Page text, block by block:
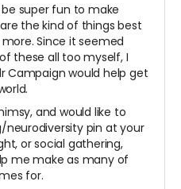
super fun to make
the kind of things best
Since it seemed
these all too myself, I
Campaign would help get
and would like to
neurodiversity pin at your
or social gathering,
me make as many of
for.